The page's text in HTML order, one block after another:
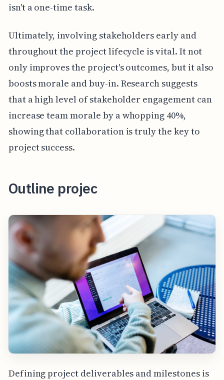
isn't a one-time task.
Ultimately, involving stakeholders early and
throughout the project lifecycle is vital. It not
only improves the project's outcomes, but it also
boosts morale and buy-in. Research suggests
that a high level of stakeholder engagement can
increase team morale by a whopping 40%,
showing that collaboration is truly the key to
project success.
Outline projec
Defining project deliverables and milestones is